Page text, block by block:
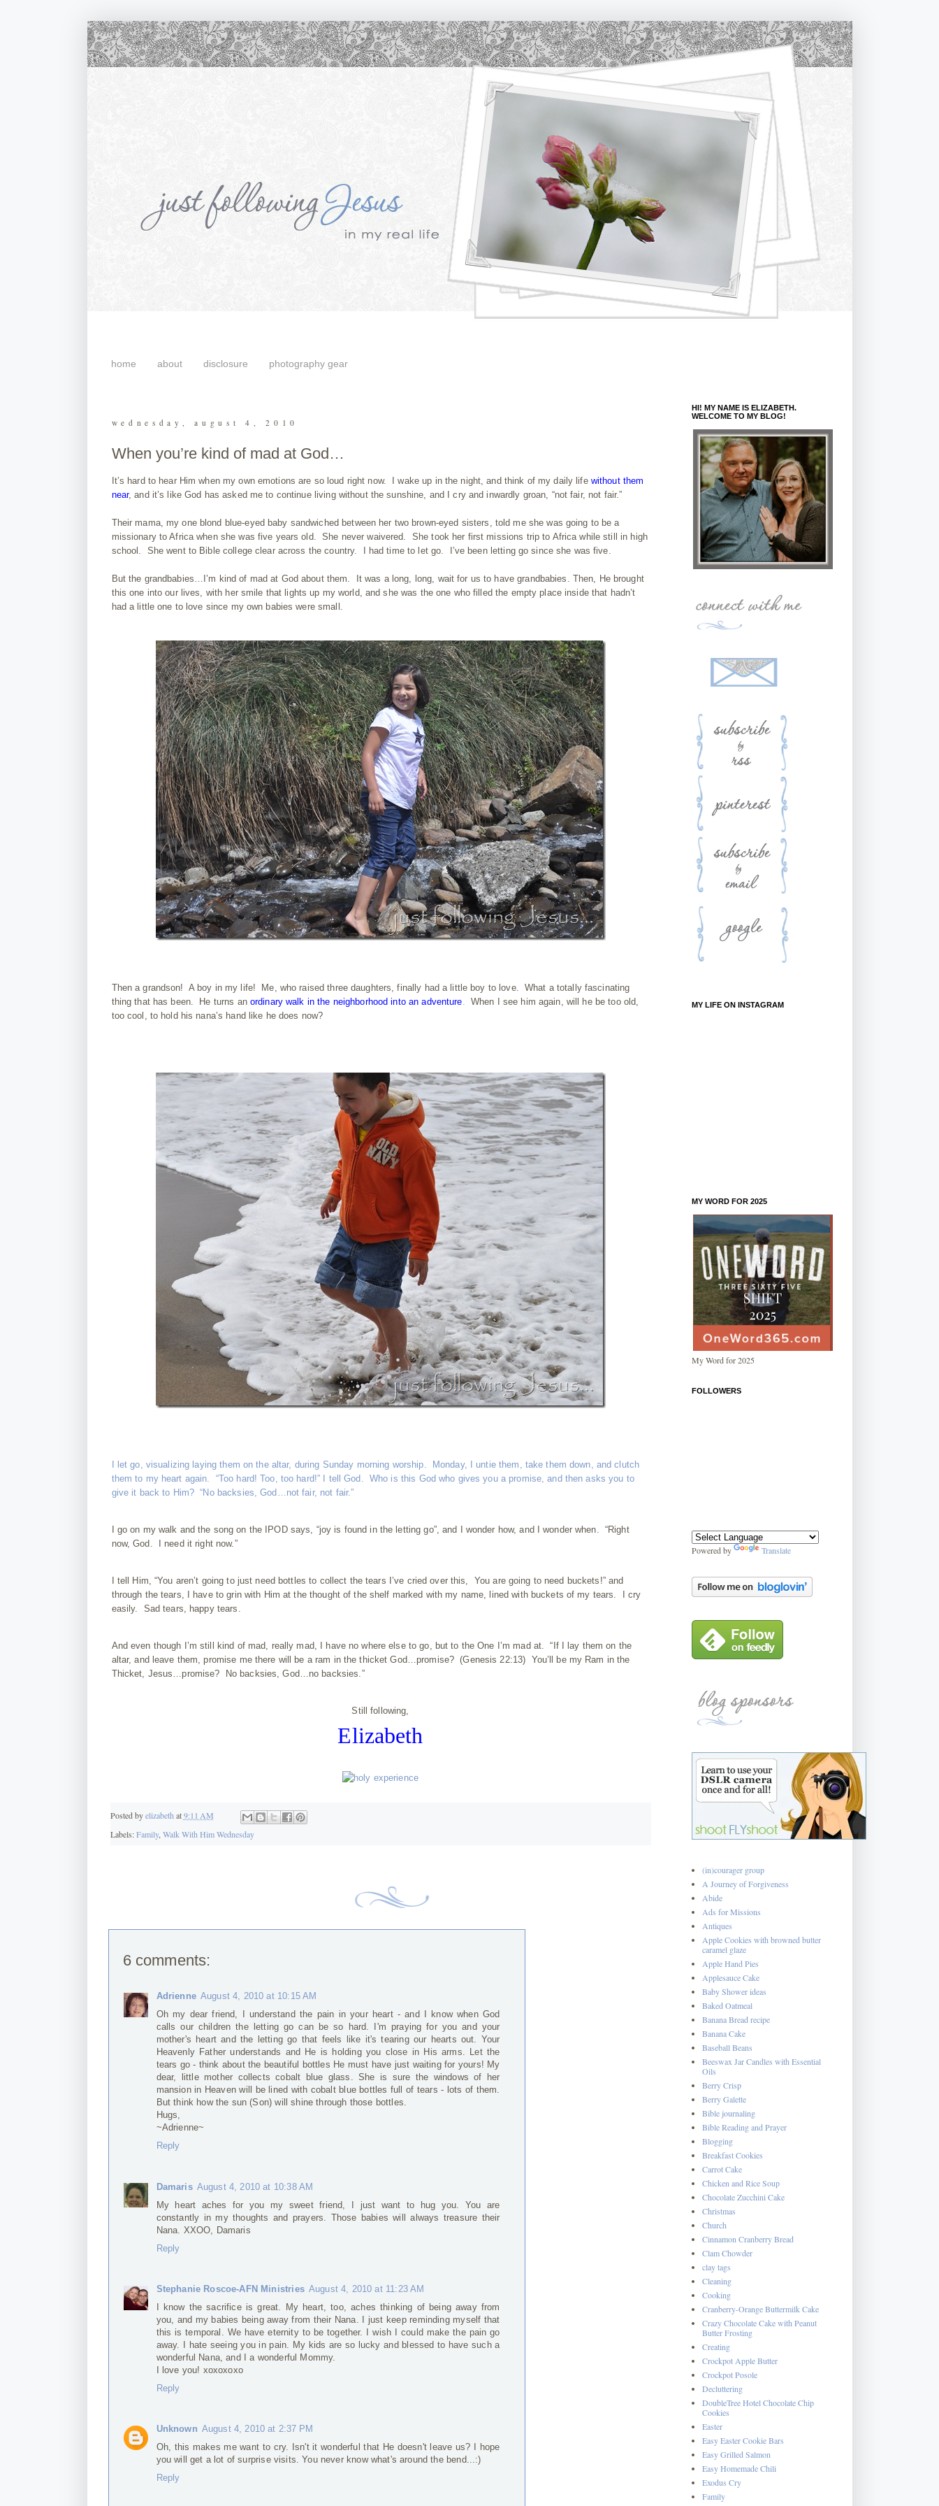
home about disclosure photography gear
wednesday, august 4, 2010
When you’re kind of mad at God…
It’s hard to hear Him when my own emotions are so loud right now. I wake up in the night, and think of my daily life without them
near, and it’s like God has asked me to continue living without the sunshine, and I cry and inwardly groan, “not fair, not fair.”
Their mama, my one blond blue-eyed baby sandwiched between her two brown-eyed sisters, told me she was going to be a
missionary to Africa when she was five years old. She never waivered. She took her first missions trip to Africa while still in high
school. She went to Bible college clear across the country. I had time to let go. I’ve been letting go since she was five.
But the grandbabies…I’m kind of mad at God about them. It was a long, long, wait for us to have grandbabies. Then, He brought
this one into our lives, with her smile that lights up my world, and she was the one who filled the empty place inside that hadn’t
had a little one to love since my own babies were small.
Then a grandson! A boy in my life! Me, who raised three daughters, finally had a little boy to love. What a totally fascinating
thing that has been. He turns an ordinary walk in the neighborhood into an adventure
When I see him again, will he be too old,
too cool, to hold his nana’s hand like he does now?
I let go, visualizing laying them on the altar, during Sunday morning worship. Monday, I untie them, take them down, and clutch
them to my heart again. “Too hard! Too, too hard!” I tell God. Who is this God who gives you a promise, and then asks you to
give it back to Him? “No backsies, God…not fair, not fair.”
I go on my walk and the song on the IPOD says, “joy is found in the letting go”, and I wonder how, and I wonder when. “Right
now, God. I need it right now.”
I tell Him, “You aren’t going to just need bottles to collect the tears I’ve cried over this, You are going to need buckets!” and
through the tears, I have to grin with Him at the thought of the shelf marked with my name, lined with buckets of my tears. I cry
easily. Sad tears, happy tears.
And even though I’m still kind of mad, really mad, I have no where else to go, but to the One I’m mad at. “If I lay them on the
altar, and leave them, promise me there will be a ram in the thicket God…promise? (Genesis 22:13) You’ll be my Ram in the
Thicket, Jesus…promise? No backsies, God…no backsies.”
Still following,
Elizabeth
Posted byelizabeth at9:11 AM
Labels:Family, Walk With Him Wednesday
6 comments:
Adrienne August 4, 2010 at 10:15 AM
Oh my dear friend, I understand the pain in your heart - and I know when God
calls our children the letting go can be so hard. I'm praying for you and your
mother's heart and the letting go that feels like it's tearing our hearts out. Your
Heavenly Father understands and He is holding you close in His arms. Let the
tears go - think about the beautiful bottles He must have just waiting for yours! My
dear, little mother collects cobalt blue glass. She is sure the windows of her
mansion in Heaven will be lined with cobalt blue bottles full of tears - lots of them.
But think how the sun (Son) will shine through those bottles.
Hugs,
~Adrienne~
Reply
Damaris August 4, 2010 at 10:38 AM
My heart aches for you my sweet friend, I just want to hug you. You are
constantly in my thoughts and prayers. Those babies will always treasure their
Nana. XXOO, Damaris
Reply
Stephanie Roscoe-AFN Ministries August 4, 2010 at 11:23 AM
I know the sacrifice is great. My heart, too, aches thinking of being away from
you, and my babies being away from their Nana. I just keep reminding myself that
this is temporal. We have eternity to be together. I wish I could make the pain go
away. I hate seeing you in pain. My kids are so lucky and blessed to have such a
wonderful Nana, and I a wonderful Mommy.
I love you! xoxoxoxo
Reply
Unknown August 4, 2010 at 2:37 PM
Oh, this makes me want to cry. Isn't it wonderful that He doesn't leave us? I hope
you will get a lot of surprise visits. You never know what's around the bend...:)
Reply
HI! MY NAME IS ELIZABETH.
WELCOME TO MY BLOG!
MY LIFE ON INSTAGRAM
MY WORD FOR 2025
My Word for 2025
FOLLOWERS
Powered by Translate
(in)courager group
A Journey of Forgiveness
Abide
Ads for Missions
Antiques
Apple Cookies with browned butter
caramel glaze
Apple Hand Pies
Applesauce Cake
Baby Shower ideas
Baked Oatmeal
Banana Bread recipe
Banana Cake
Baseball Beans
Beeswax Jar Candles with Essential
Oils
Berry Crisp
Berry Galette
Bible journaling
Bible Reading and Prayer
Blogging
Breakfast Cookies
Carrot Cake
Chicken and Rice Soup
Chocolate Zucchini Cake
Christmas
Church
Cinnamon Cranberry Bread
Clam Chowder
clay tags
Cleaning
Cooking
Cranberry-Orange Buttermilk Cake
Crazy Chocolate Cake with Peanut
Butter Frosting
Creating
Crockpot Apple Butter
Crockpot Posole
Decluttering
DoubleTree Hotel Chocolate Chip
Cookies
Easter
Easy Easter Cookie Bars
Easy Grilled Salmon
Easy Homemade Chili
Exodus Cry
Family